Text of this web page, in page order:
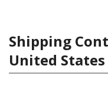
Shipping
United